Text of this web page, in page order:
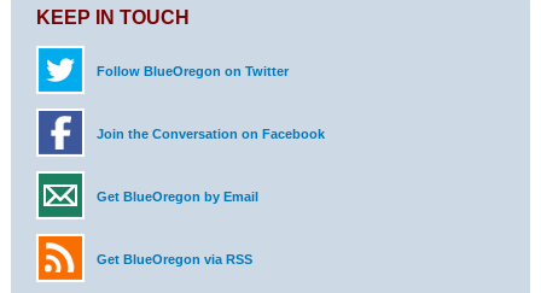
KEEP IN TOUCH
Follow BlueOregon on Twitter
Join the Conversation on Facebook
Get BlueOregon by Email
Get BlueOregon via RSS